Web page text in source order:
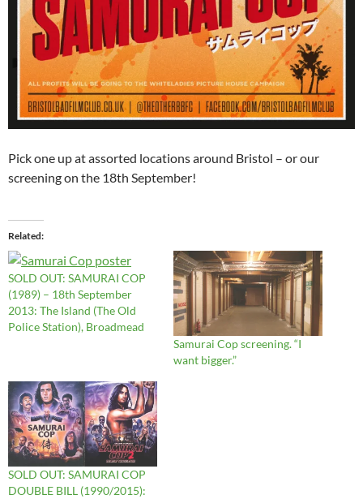
Pick one up at assorted locations around Bristol – or our
screening on the 18th September!
Related
SOLD OUT: SAMURAI COP
(1989) – 18th September
2013: The Island (The Old
Police Station), Broadmead
Samurai Cop screening. “I
want bigger.”
SOLD OUT: SAMURAI COP
DOUBLE BILL (1990/2015):